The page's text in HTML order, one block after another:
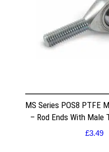
MS Series POS8 PTFE
– Rod Ends With Male
£3.49